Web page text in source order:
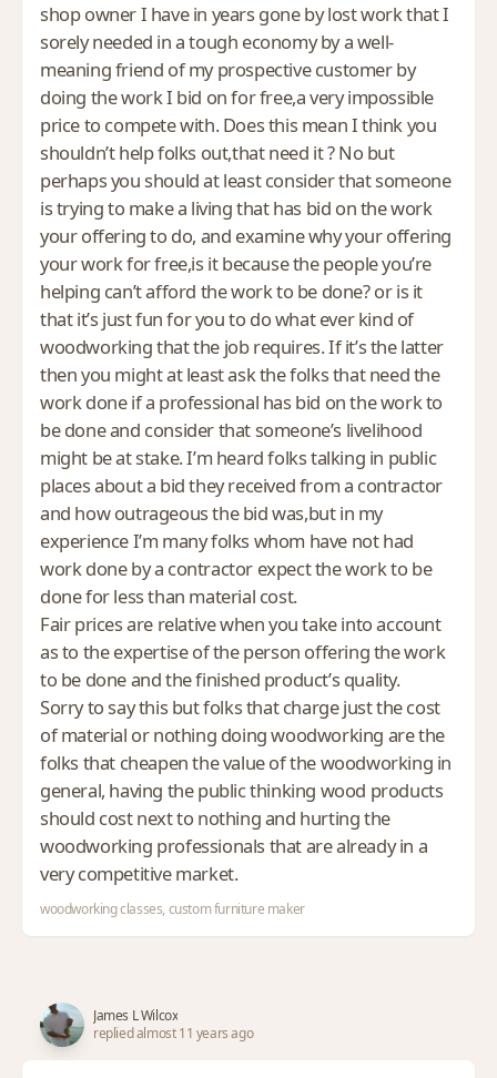
shop owner I have in years gone by lost work that I
sorely needed in a tough economy by a well-
meaning friend of my prospective customer by
doing the work I bid on for free,a very impossible
price to compete with. Does this mean I think you
shouldn’t help folks out,that need it ? No but
perhaps you should at least consider that someone
is trying to make a living that has bid on the work
your offering to do, and examine why your offering
your work for free,is it because the people you’re
helping can’t afford the work to be done? or is it
that it’s just fun for you to do what ever kind of
woodworking that the job requires. If it’s the latter
then you might at least ask the folks that need the
work done if a professional has bid on the work to
be done and consider that someone’s livelihood
might be at stake. I’m heard folks talking in public
places about a bid they received from a contractor
and how outrageous the bid was,but in my
experience I’m many folks whom have not had
work done by a contractor expect the work to be
done for less than material cost.
Fair prices are relative when you take into account
as to the expertise of the person offering the work
to be done and the finished product’s quality.
Sorry to say this but folks that charge just the cost
of material or nothing doing woodworking are the
folks that cheapen the value of the woodworking in
general, having the public thinking wood products
should cost next to nothing and hurting the
woodworking professionals that are already in a
very competitive market.
woodworking classes, custom furniture maker
James L Wilcox
replied almost 11 years ago